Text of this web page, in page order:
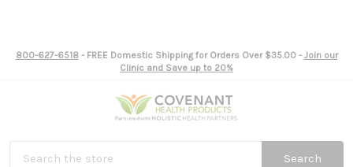
800-627-6518- FREE Domestic Shipping for Orders Over $35.00 - Join our
Clinic and Save up to 20%
Search